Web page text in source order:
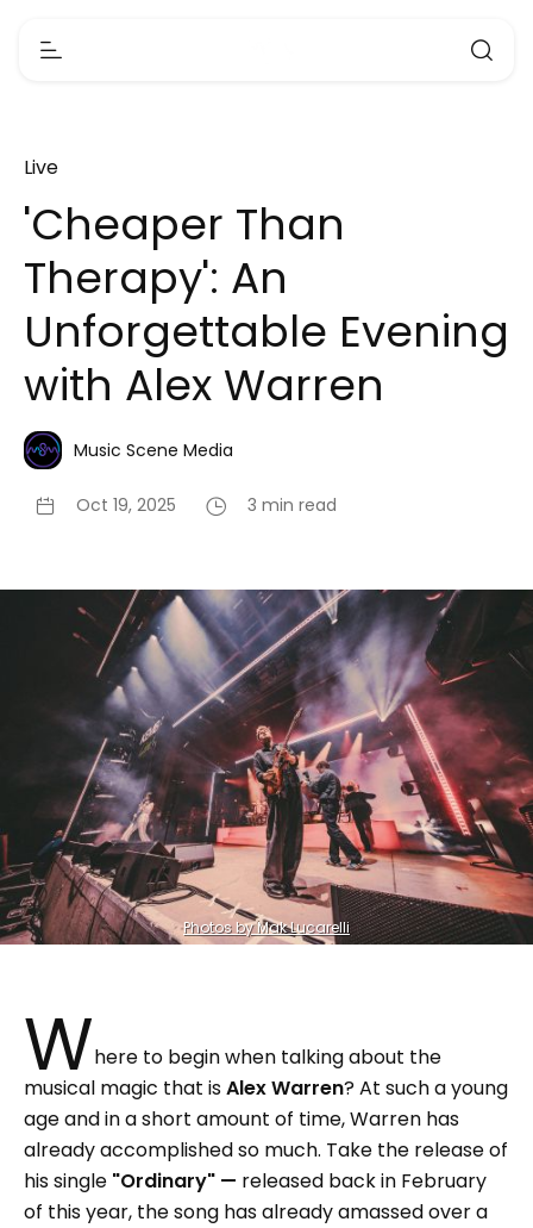
Live
'Cheaper Than
Therapy': An
Unforgettable Evening
with Alex Warren
Music Scene Media
Oct 19, 2025 3 min read
Photos by Mak Lucarelli
Where to begin when talking about the
musical magic that isAlex Warren? At such a young
age and in a short amount of time, Warren has
already accomplished so much. Take the release of
his single "Ordinary" — released back in February
of this year, the song has already amassed over a